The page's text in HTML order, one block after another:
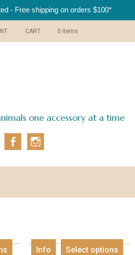
- Free shipping on orders $100*
CART 0 items
one accessory at a time
Fa
In
m
Info Select options